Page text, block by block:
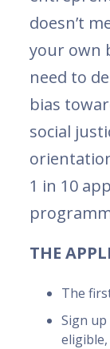
doesn’t
your own
need to
bias
social
1 in 10
THE
The
Sign